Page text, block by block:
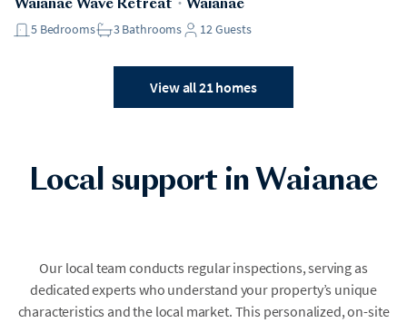
Waianae Wave Retreat ・ Waianae
5 Bedrooms 3Bathrooms 12Guests
View all 21 homes
Local support in Waianae
Our local team conducts regular inspections, serving as
dedicated experts who understand your property’s unique
characteristics and the local market. This personalized, on-site